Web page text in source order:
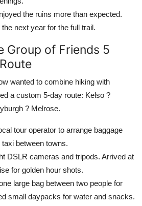
the ruins more than expected.
next year for the full trail.
Group of Friends 5
wanted to combine hiking with
a custom 5-day route: Kelso ?
? Melrose.
tour operator to arrange baggage
between towns.
DSLR cameras and tripods. Arrived at
for golden hour shots.
large bag between two people for
small daypacks for water and snacks.